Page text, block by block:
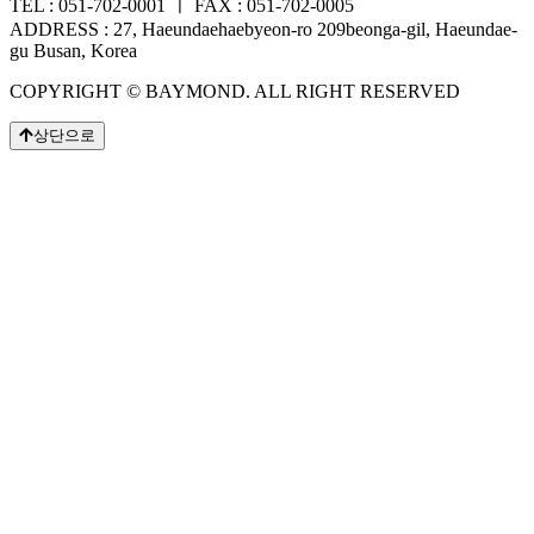
TEL : 051-702-0001 ㅣ FAX : 051-702-0005
ADDRESS : 27, Haeundaehaebyeon-ro 209beonga-gil, Haeundae-
gu Busan, Korea
COPYRIGHT © BAYMOND. ALL RIGHT RESERVED
상단으로